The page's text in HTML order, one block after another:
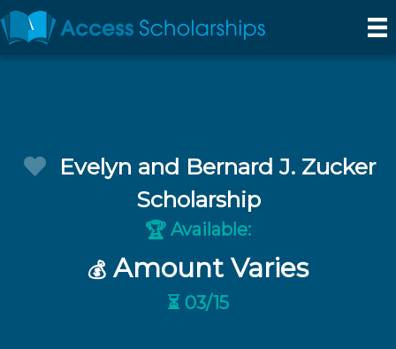
Evelyn and Bernard J. Zucker
Scholarship
🏆 Available:
💰 Amount Varies
⏳ 03/15